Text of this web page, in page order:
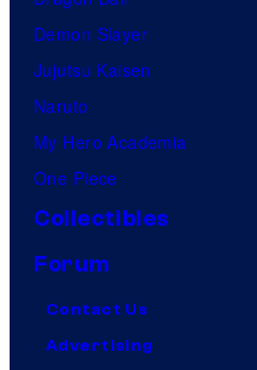
Demon Slayer
Jujutsu Kaisen
Naruto
My Hero Academia
One Piece
Collectibles
Forum
Contact Us
Advertising